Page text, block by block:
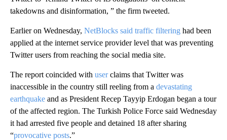
takedowns and disinformation, ” the firm tweeted.
Earlier on Wednesday, NetBlocks said traffic filtering had been
applied at the internet service provider level that was preventing
Twitter users from reaching the social media site.
The report coincided with userclaims that Twitter was
inaccessible in the country still reeling from a devastating
earthquake and as President Recep Tayyip Erdogan began a tour
of the affected region. The Turkish Police Force said Wednesday
it had arrested five people and detained 18 after sharing
“provocative posts.”